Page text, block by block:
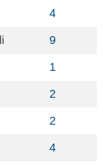
4
9
1
2
2
4